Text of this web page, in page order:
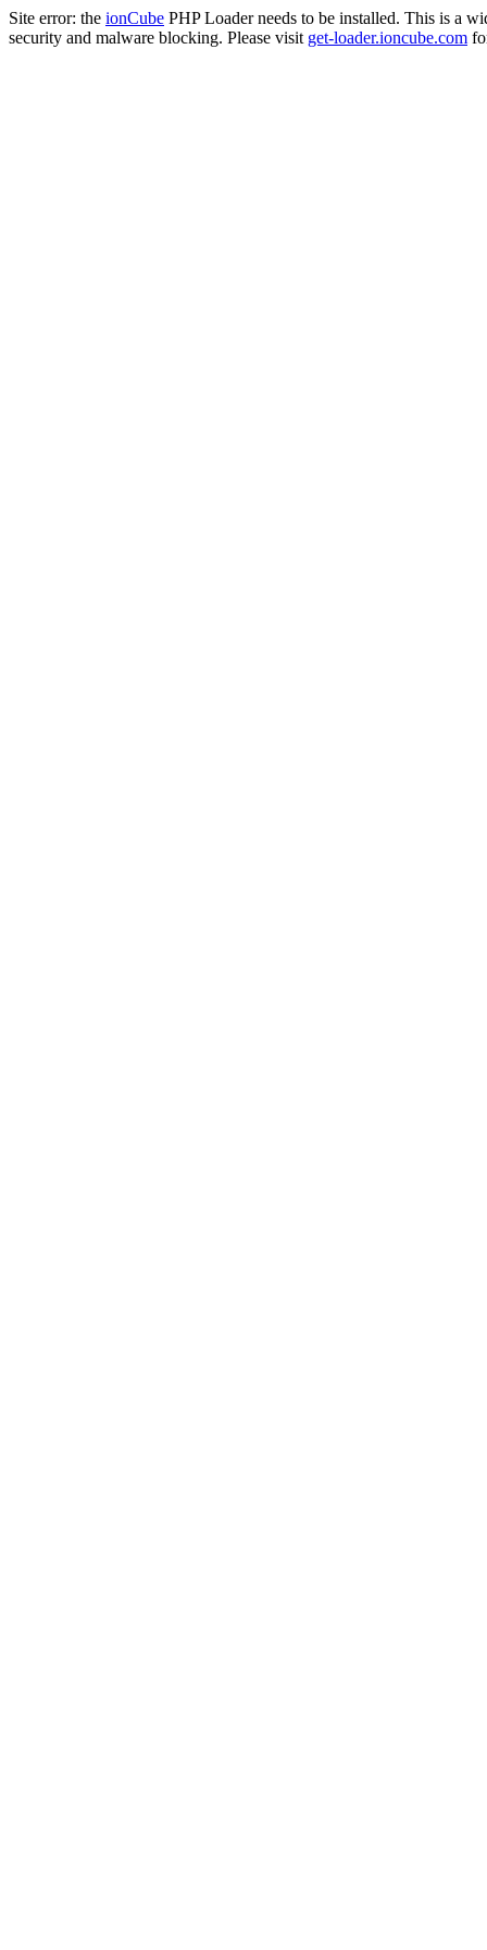
Site error: the ionCube PHP Loader needs to be installed. This is a
security and malware blocking. Please visit get-loader.ioncube.com